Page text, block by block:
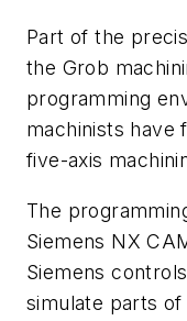
Part of the
the Grob
programming
machinists have
five-axis
The
Siemens NX
Siemens
simulate parts